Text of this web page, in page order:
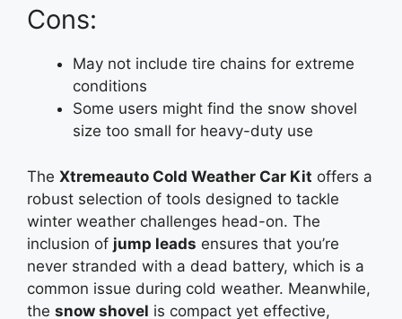
Cons:
May not include tire chains for extreme
conditions
Some users might find the snow shovel
size too small for heavy-duty use
The Xtremeauto Cold Weather Car Kit offers a
robust selection of tools designed to tackle
winter weather challenges head-on. The
inclusion of jump leads ensures that you’re
never stranded with a dead battery, which is a
common issue during cold weather. Meanwhile,
the snow shovel is compact yet effective,